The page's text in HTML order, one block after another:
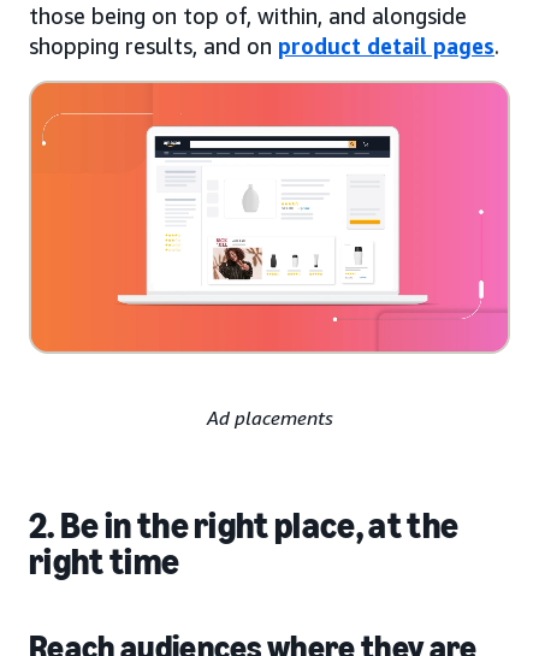
those being on top of, within, and alongside
shopping results, and on product detail pages.
Ad placements
2. Be in the right place, at the
right time
Reach audiences where they are